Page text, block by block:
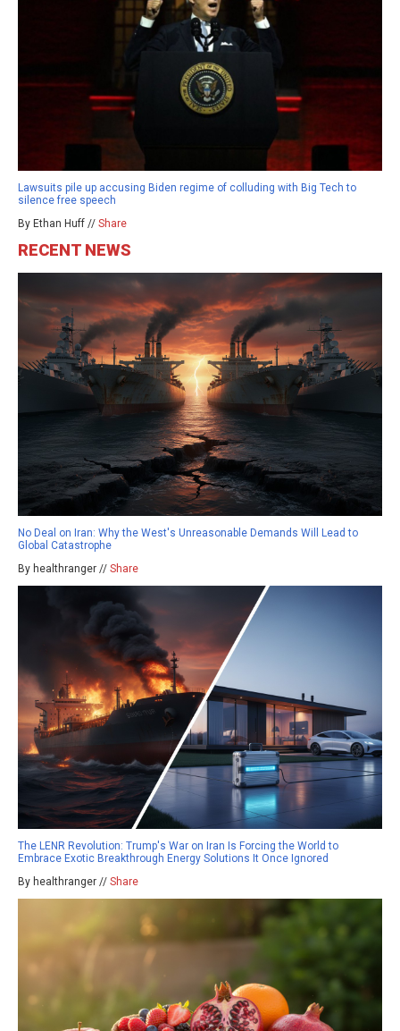
Lawsuits pile up accusing Biden regime of colluding with Big Tech to
silence free speech
By Ethan Huff // Share
RECENT NEWS
No Deal on Iran: Why the West's Unreasonable Demands Will Lead to
Global Catastrophe
By healthranger // Share
The LENR Revolution: Trump's War on Iran Is Forcing the World to
Embrace Exotic Breakthrough Energy Solutions It Once Ignored
By healthranger // Share